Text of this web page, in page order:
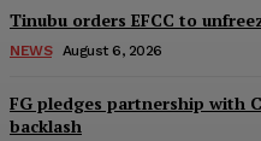
Tinubu orders EFCC to
NEWS August 6, 2026
FG pledges partnership with
backlash